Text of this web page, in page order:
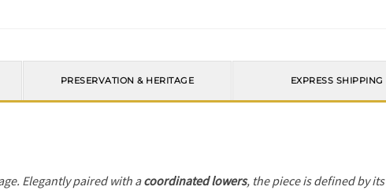
PRESERVATION & HERITAGE EXPRESS SHIPPING
Elegantly paired with acoordinated lowers, the piece is defined by its